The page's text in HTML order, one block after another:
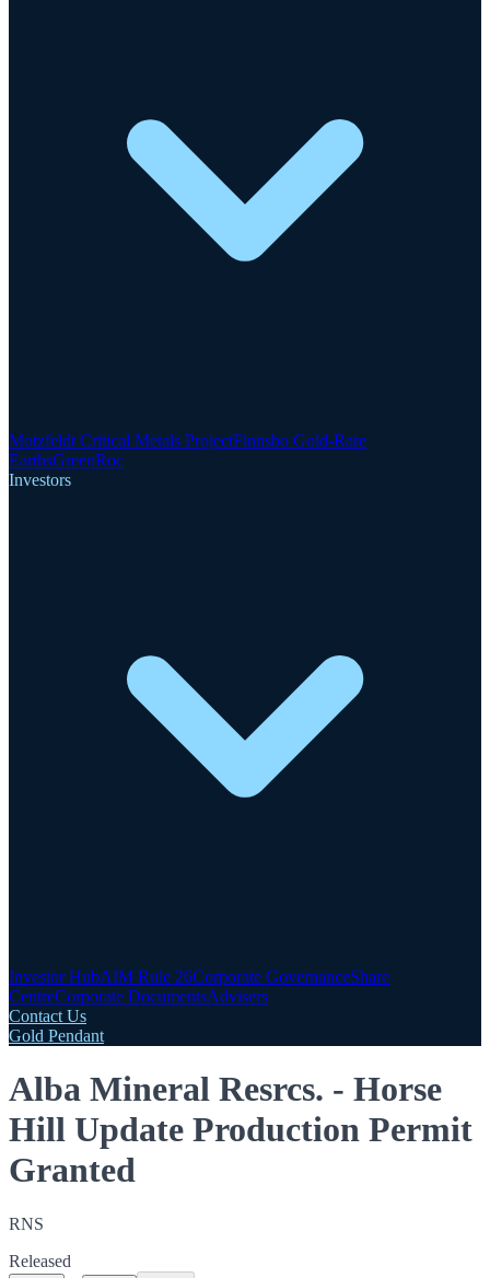
Motzfeldt Critical Metals ProjectFinnsbo Gold-Rare
EarthsGreenRoc
Investors
Investor HubAIM Rule 26Corporate GovernanceShare
CentreCorporate DocumentsAdvisers
Contact Us
Gold Pendant
Alba Mineral Resrcs. - Horse
Hill Update Production Permit
Granted
RNS
Released